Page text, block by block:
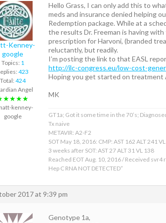
Kenney-
google
Topics: 1
423
Total: 424
Angel
kenney-
google
Hello Grass, I can only add this to
meds and insurance denied helping
Redemption package. While at a
the results Dr. Freeman is having
prescription for Harvoni, (branded
reluctantly, but readily.
I’m posting the link to that EASL
http://ilc-congress.eu/low-cost-
Hoping you get started on treatment
MK
GT1a; Got it some time in the 70’s;
Tx naive
METAVIR: A2-F2
SOT May 18, 2016: CMP: AST 162 ALT 241
3 weeks after SOT: AST 27 ALT 31 VL 138
Reached EOT Aug. 10, 2016 / Received svr4
Hep C RNA NOT DETECTED”
2017 at 9:39 pm
Genotype 1a,